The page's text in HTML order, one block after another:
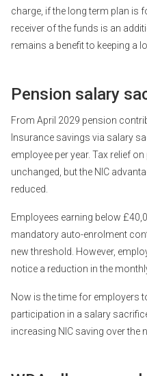
charge, if the long term plan is
receiver of the funds is an
remains a benefit to keeping a
Pension salary
From April 2029 pension
Insurance savings via salary
employee per year. Tax relief
unchanged, but the NIC
reduced.
Employees earning below
mandatory auto-enrolment
new threshold. However,
notice a reduction in the
Now is the time for employers
participation in a salary
increasing NIC saving over the